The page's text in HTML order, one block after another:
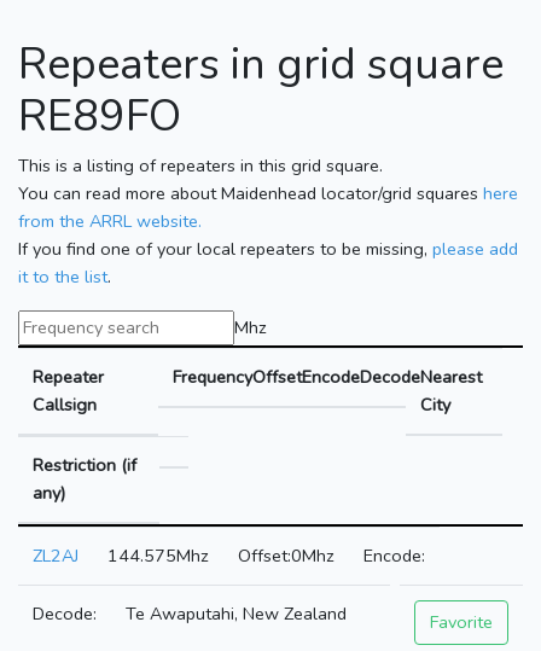
Repeaters in grid square
RE89FO
This is a listing of repeaters in this grid square.
You can read more about Maidenhead locator/grid squares here
from the ARRL website.
If you find one of your local repeaters to be missing, please add
it to the list.
Mhz
Repeater
Callsign
FrequencyOffsetEncodeDecodeNearest
City
Restriction (if
any)
ZL2AJ 144.575Mhz 0Mhz
Te Awaputahi, New Zealand Favorite